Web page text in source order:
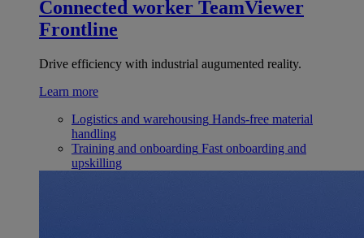
Connected worker TeamViewer
Frontline
Drive efficiency with industrial augumented reality.
Learn more
Logistics and warehousing Hands-free material
handling
Training and onboarding Fast onboarding and
upskilling